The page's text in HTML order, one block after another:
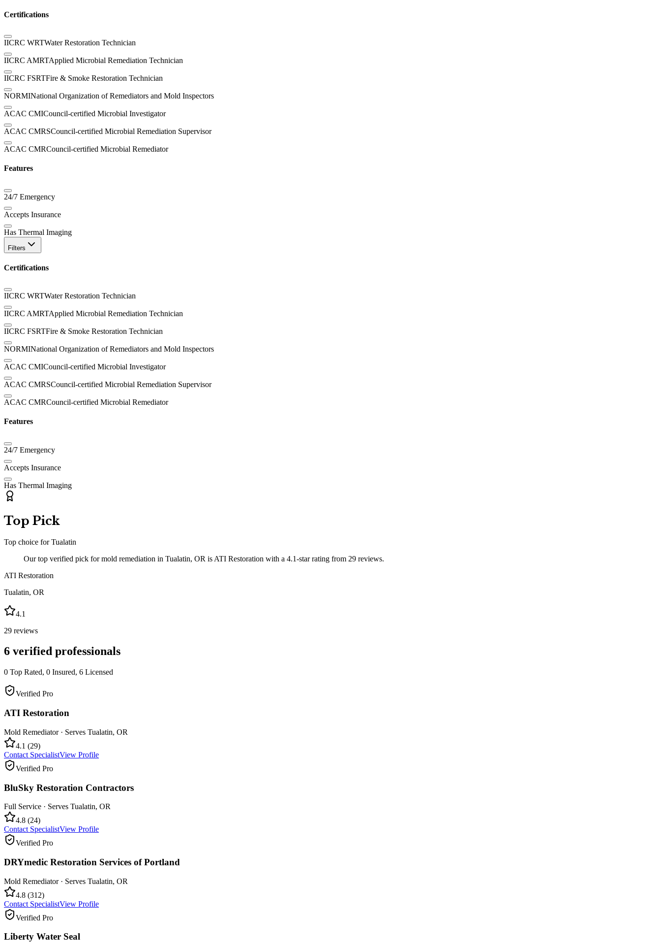
Certifications
IICRC WRTWater Restoration Technician
IICRC AMRTApplied Microbial Remediation Technician
IICRC FSRTFire & Smoke Restoration Technician
NORMINational Organization of Remediators and Mold Inspectors
ACAC CMICouncil-certified Microbial Investigator
ACAC CMRSCouncil-certified Microbial Remediation Supervisor
ACAC CMRCouncil-certified Microbial Remediator
Features
24/7 Emergency
Accepts Insurance
Has Thermal Imaging
Filters
Certifications
IICRC WRTWater Restoration Technician
IICRC AMRTApplied Microbial Remediation Technician
IICRC FSRTFire & Smoke Restoration Technician
NORMINational Organization of Remediators and Mold Inspectors
ACAC CMICouncil-certified Microbial Investigator
ACAC CMRSCouncil-certified Microbial Remediation Supervisor
ACAC CMRCouncil-certified Microbial Remediator
Features
24/7 Emergency
Accepts Insurance
Has Thermal Imaging
Top Pick
Top choice forTualatin
Our top verified pick for mold remediation in Tualatin, OR is ATI Restoration with a 4.1-star rating from 29 reviews.
ATI Restoration
Tualatin, OR
4.1
29 reviews
6 verified professionals
0 Top Rated, 0 Insured, 6 Licensed
Verified Pro
ATI Restoration
Mold Remediator· Serves Tualatin, OR
4.1 (29)
Contact SpecialistView Profile
Verified Pro
BluSky Restoration Contractors
Full Service · Serves Tualatin, OR
4.8 (24)
Contact SpecialistView Profile
Verified Pro
DRYmedic Restoration Services of Portland
Mold Remediator· Serves Tualatin, OR
4.8 (312)
Contact SpecialistView Profile
Verified Pro
Liberty Water Seal